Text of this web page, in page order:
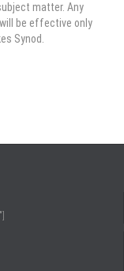
matter. Any
be effective only
Synod.